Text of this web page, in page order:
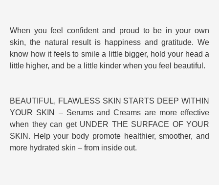
When you feel confident and proud to be in your own
skin, the natural result is happiness and gratitude. We
know how it feels to smile a little bigger, hold your head a
little higher, and be a little kinder when you feel beautiful.
BEAUTIFUL, FLAWLESS SKIN STARTS DEEP WITHIN
YOUR SKIN – Serums and Creams are more effective
when they can get UNDER THE SURFACE OF YOUR
SKIN. Help your body promote healthier, smoother, and
more hydrated skin – from inside out.